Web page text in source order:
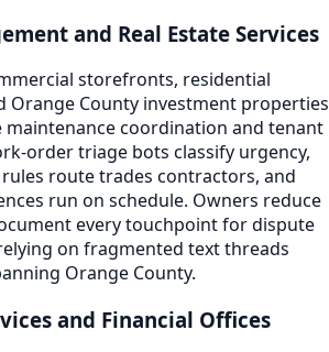
and Real Estate Services
storefronts, residential
Orange County investment properties
maintenance coordination and tenant
order triage bots classify urgency,
route trades contractors, and
run on schedule. Owners reduce
every touchpoint for dispute
on fragmented text threads
Orange County.
and Financial Offices